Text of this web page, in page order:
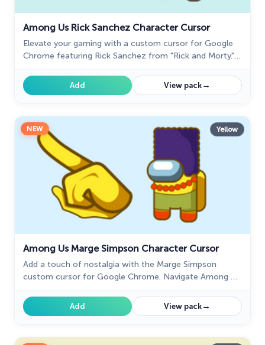
Among Us Rick Sanchez Character Cursor
Elevate your gaming with a custom cursor for Google
Chrome featuring Rick Sanchez from "Rick and Morty."
experience.
Add View pack→
NEW Yellow
Among Us Marge Simpson Character Cursor
Add a touch of nostalgia with the Marge Simpson
custom cursor for Google Chrome. Navigate Among Us
Add View pack→